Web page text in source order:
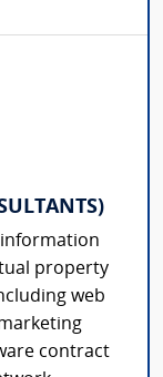
property
web
contract